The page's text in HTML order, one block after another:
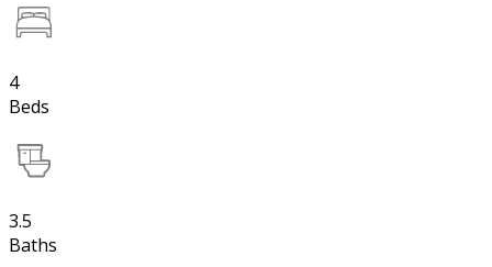
4
Beds
3.5
Baths